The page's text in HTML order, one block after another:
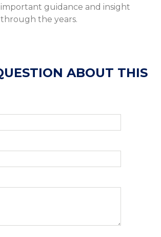
important guidance and insight
through the years.
ABOUT THIS